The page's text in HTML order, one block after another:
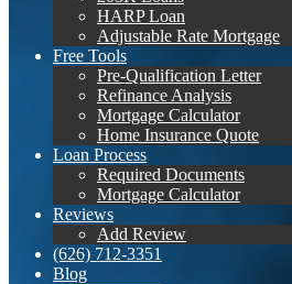
HARP Loan
Adjustable Rate Mortgage
Free Tools
Pre-Qualification Letter
Refinance Analysis
Mortgage Calculator
Home Insurance Quote
Loan Process
Required Documents
Mortgage Calculator
Reviews
Add Review
(626) 712-3351
Blog